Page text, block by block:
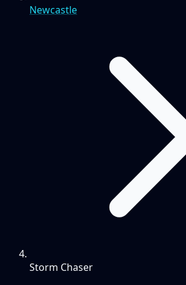
Newcastle
Storm Chaser